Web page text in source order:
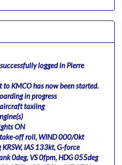
logged in Pierre
KMCO has now been started.
in progress
taxiing
ON
off roll, WIND 000/0kt
IAS 133kt, G-force
0deg, VS 0fpm, HDG 055deg